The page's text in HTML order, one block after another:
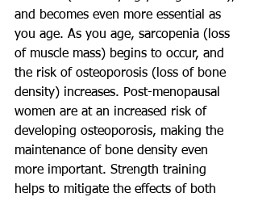
and becomes even more essential as
you age. As you age, sarcopenia (loss
of muscle mass) begins to occur, and
the risk of osteoporosis (loss of bone
density) increases. Post-menopausal
women are at an increased risk of
developing osteoporosis, making the
maintenance of bone density even
more important. Strength training
helps to mitigate the effects of both